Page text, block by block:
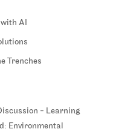
AI
Trenches
- Learning
Environmental